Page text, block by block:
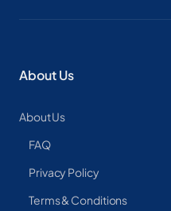
About Us
About Us
FAQ
Privacy Policy
Terms & Conditions